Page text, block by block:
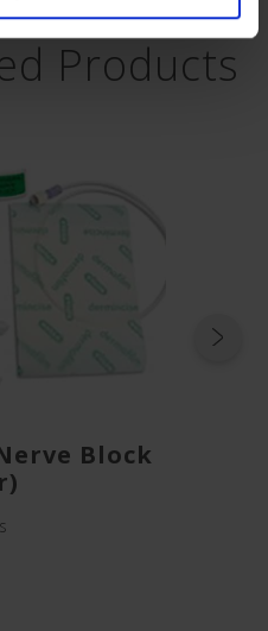
Products
Block